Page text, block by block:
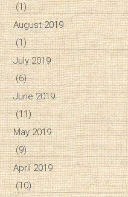
(1)
August 2019
(1)
July 2019
(6)
June 2019
(11)
May 2019
(9)
April 2019
(10)